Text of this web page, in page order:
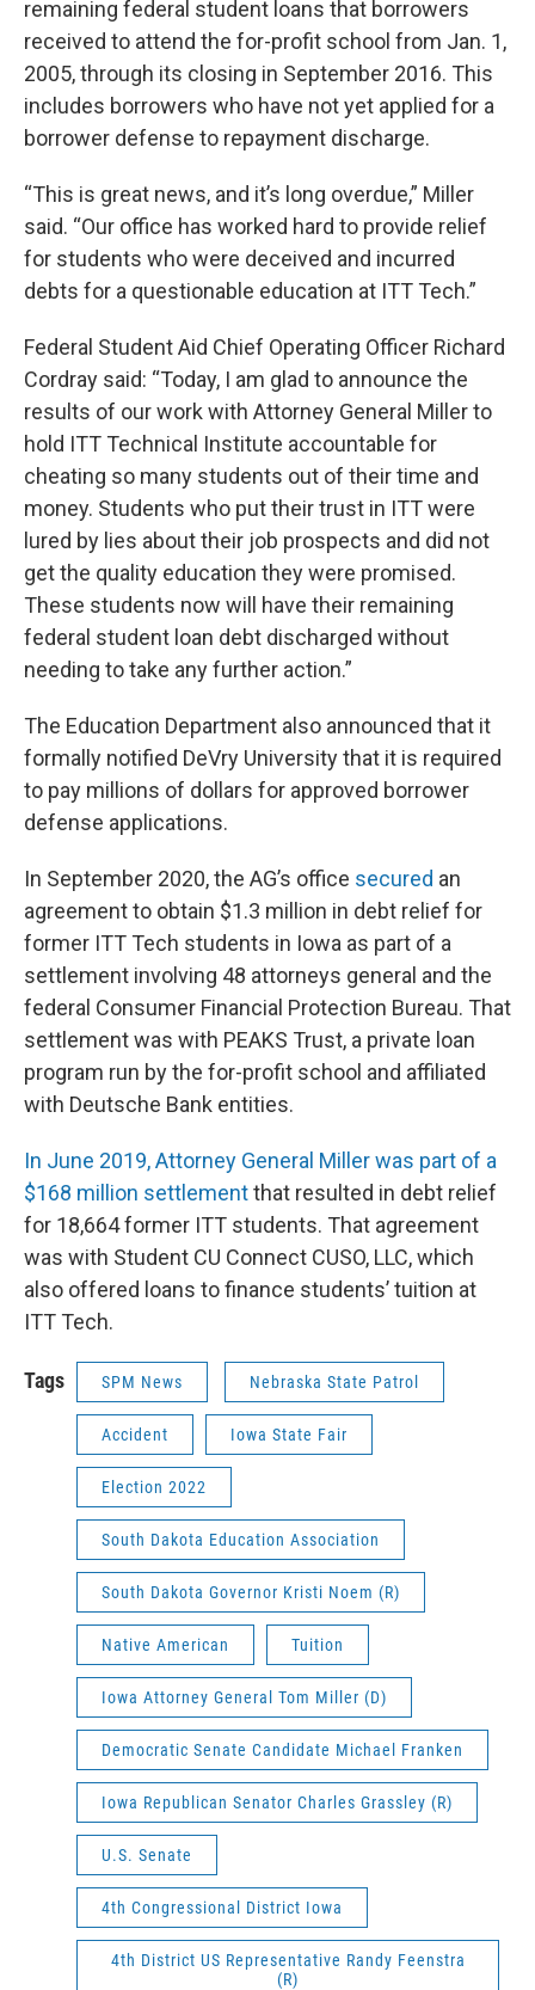
remaining federal student loans that borrowers
received to attend the for-profit school from Jan. 1,
2005, through its closing in September 2016. This
includes borrowers who have not yet applied for a
borrower defense to repayment discharge.
“This is great news, and it’s long overdue,” Miller
said. “Our office has worked hard to provide relief
for students who were deceived and incurred
debts for a questionable education at ITT Tech.”
Federal Student Aid Chief Operating Officer Richard
Cordray said: “Today, I am glad to announce the
results of our work with Attorney General Miller to
hold ITT Technical Institute accountable for
cheating so many students out of their time and
money. Students who put their trust in ITT were
lured by lies about their job prospects and did not
get the quality education they were promised.
These students now will have their remaining
federal student loan debt discharged without
needing to take any further action.”
The Education Department also announced that it
formally notified DeVry University that it is required
to pay millions of dollars for approved borrower
defense applications.
In September 2020, the AG’s office secured an
agreement to obtain $1.3 million in debt relief for
former ITT Tech students in Iowa as part of a
settlement involving 48 attorneys general and the
federal Consumer Financial Protection Bureau. That
settlement was with PEAKS Trust, a private loan
program run by the for-profit school and affiliated
with Deutsche Bank entities.
In June 2019, Attorney General Miller was part of a
$168 million settlementthat resulted in debt relief
for 18,664 former ITT students. That agreement
was with Student CU Connect CUSO, LLC, which
also offered loans to finance students’ tuition at
ITT Tech.
Tags SPM News Nebraska State Patrol
Accident Iowa State Fair
Election 2022
South Dakota Education Association
South Dakota Governor Kristi Noem (R)
Native American Tuition
Iowa Attorney General Tom Miller (D)
Democratic Senate Candidate Michael Franken
Iowa Republican Senator Charles Grassley (R)
U.S. Senate
4th Congressional District Iowa
4th District US Representative Randy Feenstra
(R)